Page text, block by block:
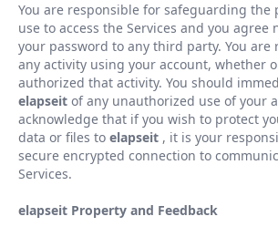
You are responsible for safeguarding the
use to access the Services and you agree
your password to any third party. You are
any activity using your account, whether
authorized that activity. You should
elapseit of any unauthorized use of your
acknowledge that if you wish to protect
data or files to elapseit , it is your
secure encrypted connection to
Services.
elapseit Property and Feedback